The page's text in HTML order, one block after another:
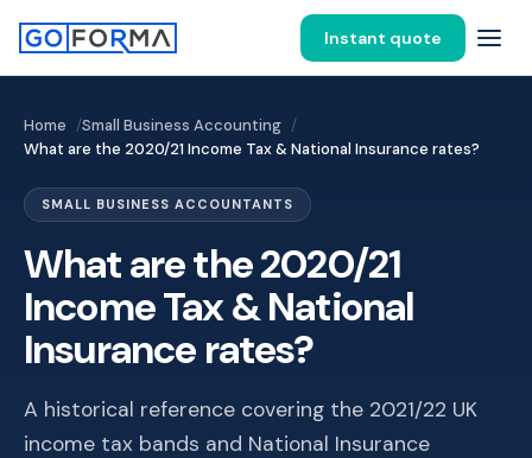
Instant quote
Home
Small Business Accounting
What are the 2020/21 Income Tax & National Insurance rates?
SMALL BUSINESS ACCOUNTANTS
What are the 2020/21
Income Tax & National
Insurance rates?
A historical reference covering the 2021/22 UK
income tax bands and National Insurance